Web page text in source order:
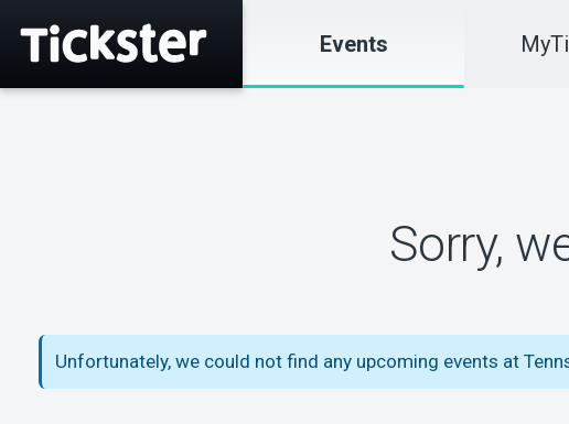
Events
Sorry,
Unfortunately, we could not find any upcoming events at